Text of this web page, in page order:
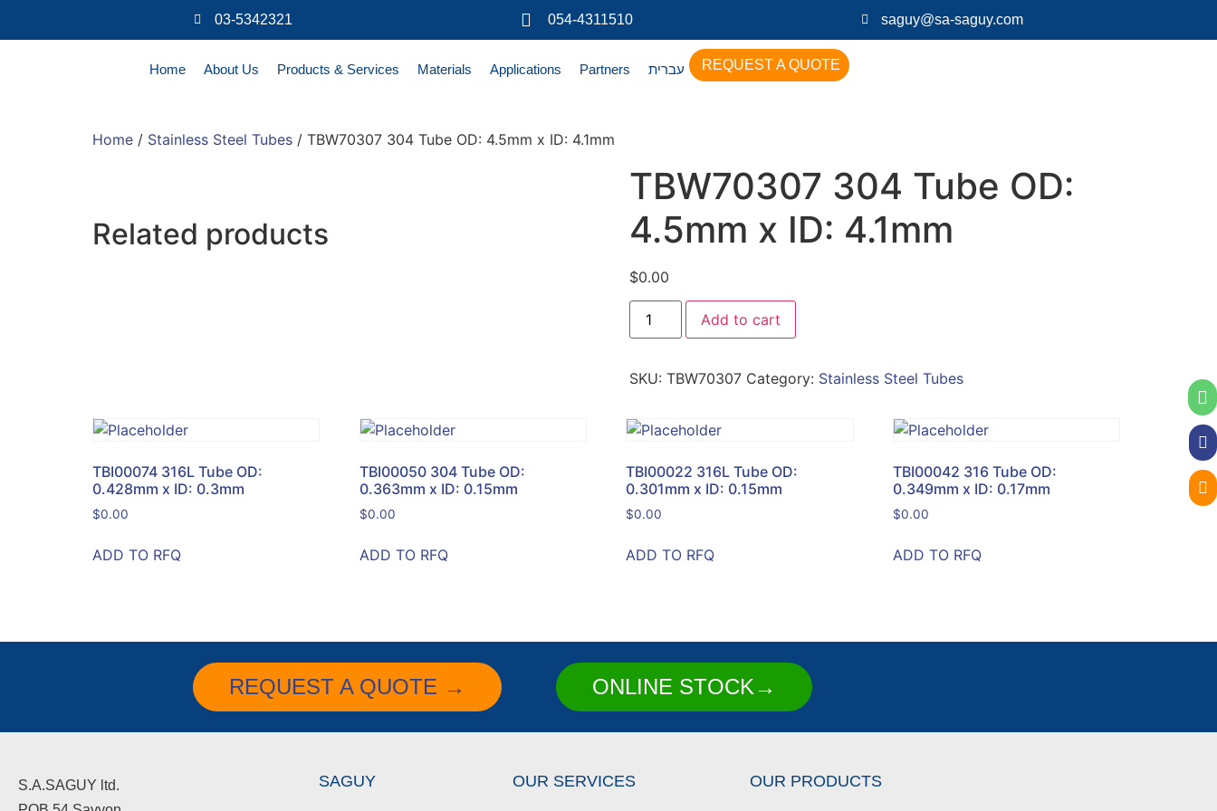
03-5342321 054-4311510 saguy@sa-saguy.com
Home About Us Products & Services Materials Applications Partners עברית REQUEST A QUOTE
Home / Stainless Steel Tubes / TBW70307 304 Tube OD: 4.5mm x ID: 4.1mm
TBW70307 304 Tube OD:
4.5mm x ID: 4.1mm
$0.00
Add to cart
SKU: TBW70307 Category: Stainless Steel Tubes
Related products
TBI00074 316L Tube OD:
0.428mm x ID: 0.3mm
$0.00
ADD TO RFQ
TBI00050 304 Tube OD:
0.363mm x ID: 0.15mm
$0.00
ADD TO RFQ
TBI00022 316L Tube OD:
0.301mm x ID: 0.15mm
$0.00
ADD TO RFQ
TBI00042 316 Tube OD:
0.349mm x ID: 0.17mm
$0.00
ADD TO RFQ
REQUEST A QUOTE → ONLINE STOCK→
S.A.SAGUY ltd.
SAGUY OUR SERVICES OUR PRODUCTS